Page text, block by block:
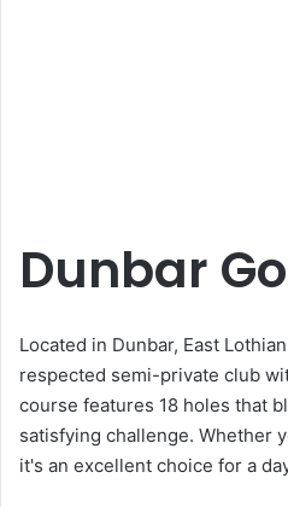
Dunbar
Located in Dunbar, East
respected semi-private club
course features 18 holes that
satisfying challenge. Whether
it's an excellent choice for a